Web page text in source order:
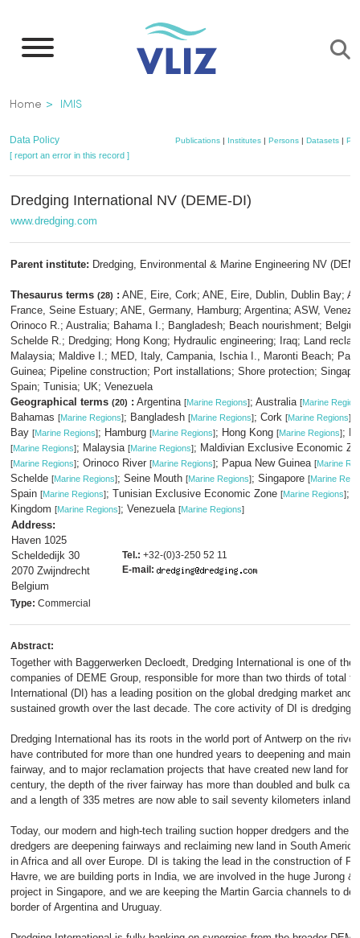
main
Breadcrumb
Home IMIS
Data Policy Publications| Institutes| Persons| Datasets|
[ report an error in this record ]
Dredging International NV (DEME-DI)
www.dredging.com
Parent institute: Dredging, Environmental & Marine Engineering NV
Thesaurus terms (28) : ANE, Eire, Cork; ANE, Eire, Dublin, Dublin Bay;
France, Seine Estuary; ANE, Germany, Hamburg; Argentina; ASW,
Orinoco R.; Australia; Bahama I.; Bangladesh; Beach nourishment;
Schelde R.; Dredging; Hong Kong; Hydraulic engineering; Iraq; Land
Malaysia; Maldive I.; MED, Italy, Campania, Ischia I., Maronti Beach;
Guinea; Pipeline construction; Port installations; Shore protection;
Spain; Tunisia; UK; Venezuela
Geographical terms (20) : Argentina [Marine Regions]; Australia [Marine
Bahamas [Marine Regions]; Bangladesh [Marine Regions]; Cork [Marine Regions]
Bay [Marine Regions]; Hamburg [Marine Regions]; Hong Kong [Marine Regions];
[Marine Regions]; Malaysia [Marine Regions]; Maldivian Exclusive Economic
[Marine Regions]; Orinoco River [Marine Regions]; Papua New Guinea [Marine
Schelde [Marine Regions]; Seine Mouth [Marine Regions]; Singapore [Marine
Spain [Marine Regions]; Tunisian Exclusive Economic Zone [Marine Regions];
Kingdom [Marine Regions]; Venezuela [Marine Regions]
Address:
Haven 1025
Scheldedijk 30
2070 Zwijndrecht
Belgium
Tel.: +32-(0)3-250 52 11
E-mail:
Type: Commercial
Abstract:
Together with Baggerwerken Decloedt, Dredging International is one of the
companies of DEME Group, responsible for more than two thirds of total
International (DI) has a leading position on the global dredging market and
sustained growth over the last decade. The core activity of DI is dredging
Dredging International has its roots in the world port of Antwerp on the
have contributed for more than one hundred years to deepening and
fairway, and to major reclamation projects that have created new land for
century, the depth of the river fairway has more than doubled and bulk
and a length of 335 metres are now able to sail seventy kilometers inland.
Today, our modern and high-tech trailing suction hopper dredgers and the
dredgers are deepening fairways and reclaiming new land in South
in Africa and all over Europe. DI is taking the lead in the construction of
Havre, we are building ports in India, we are involved in the huge Jurong
project in Singapore, and we are keeping the Martin Garcia channels to
border of Argentina and Uruguay.